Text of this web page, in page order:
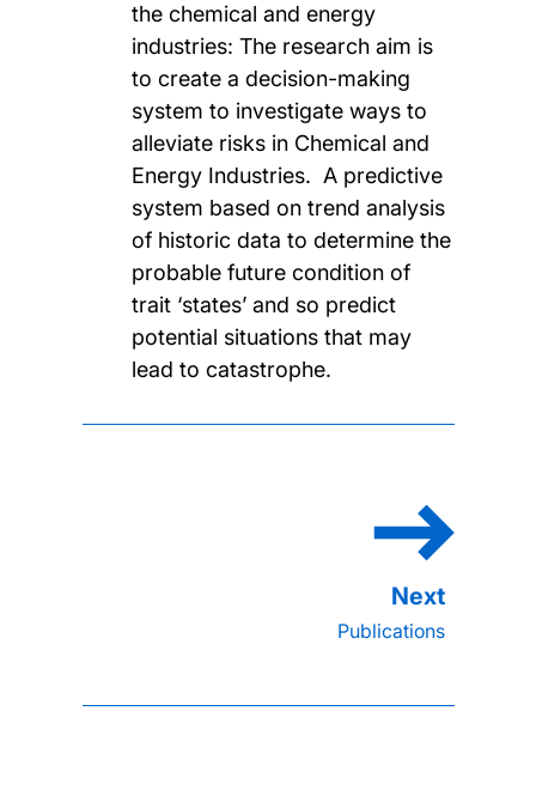
the chemical and energy
industries: The research aim is
to create a decision-making
system to investigate ways to
alleviate risks in Chemical and
Energy Industries. A predictive
system based on trend analysis
of historic data to determine the
probable future condition of
trait ‘states’ and so predict
potential situations that may
lead to catastrophe.
Publications